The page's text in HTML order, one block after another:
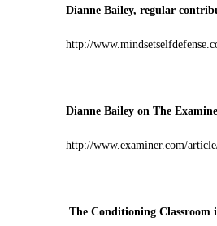
Dianne Bailey, regular
http://
Dianne Bailey on The
http://www.examiner.com/
The Conditioning Classroom